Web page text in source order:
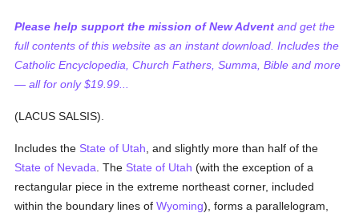
Please help support the mission of New Advent and get the
full contents of this website as an instant download. Includes the
Catholic Encyclopedia, Church Fathers, Summa, Bible and more
— all for only $19.99...
(LACUS SALSIS).
Includes the State of Utah , and slightly more than half of the
State of Nevada . The State of Utah (with the exception of a
rectangular piece in the extreme northeast corner, included
within the boundary lines ofWyoming), forms a parallelogram,